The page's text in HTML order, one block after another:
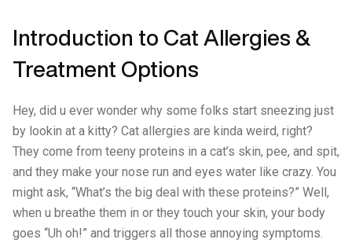
Introduction to Cat Allergies &
Treatment Options
Hey, did u ever wonder why some folks start sneezing just
by lookin at a kitty? Cat allergies are kinda weird, right?
They come from teeny proteins in a cat’s skin, pee, and spit,
and they make your nose run and eyes water like crazy. You
might ask, “What’s the big deal with these proteins?” Well,
when u breathe them in or they touch your skin, your body
goes “Uh oh!” and triggers all those annoying symptoms.